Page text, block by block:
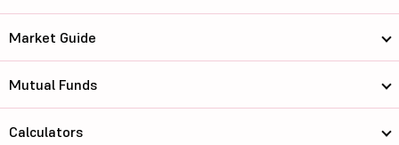
Market Guide
Mutual Funds
Calculators